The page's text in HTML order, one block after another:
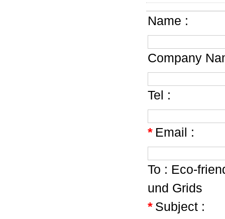
Name :
Company
Tel :
* Email :
To : Eco-
und Grids
* Subject :